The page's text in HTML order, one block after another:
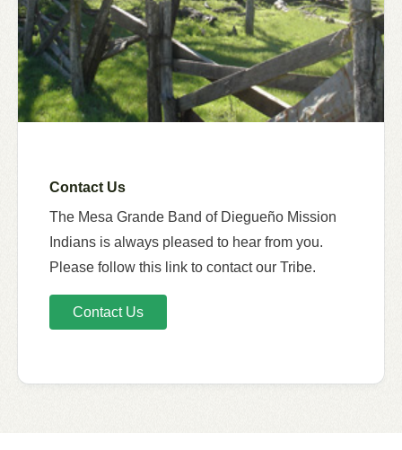
Contact Us
The Mesa Grande Band of Diegueño Mission
Indians is always pleased to hear from you.
Please follow this link to contact our Tribe.
Contact Us